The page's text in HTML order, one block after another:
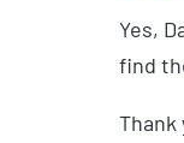
Yes,
find
Thank